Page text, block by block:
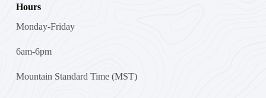
Hours
Monday-Friday
6am-6pm
Mountain Standard Time (MST)